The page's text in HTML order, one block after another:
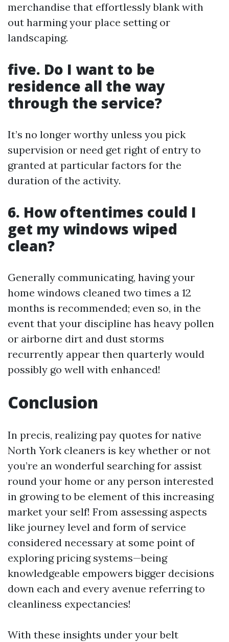
merchandise that effortlessly blank with
out harming your place setting or
landscaping.
five. Do I want to be
residence all the way
through the service?
It’s no longer worthy unless you pick
supervision or need get right of entry to
granted at particular factors for the
duration of the activity.
6. How oftentimes could I
get my windows wiped
clean?
Generally communicating, having your
home windows cleaned two times a 12
months is recommended; even so, in the
event that your discipline has heavy pollen
or airborne dirt and dust storms
recurrently appear then quarterly would
possibly go well with enhanced!
Conclusion
In precis, realizing pay quotes for native
North York cleaners is key whether or not
you’re an wonderful searching for assist
round your home or any person interested
in growing to be element of this increasing
market your self! From assessing aspects
like journey level and form of service
considered necessary at some point of
exploring pricing systems—being
knowledgeable empowers bigger decisions
down each and every avenue referring to
cleanliness expectancies!
With these insights under your belt